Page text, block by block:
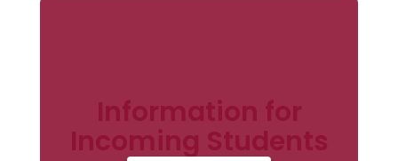
Information for
Incoming Students